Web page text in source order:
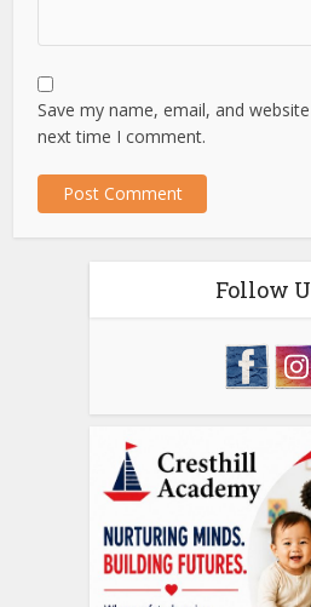
Save my name, email, and
next time I comment.
Follow